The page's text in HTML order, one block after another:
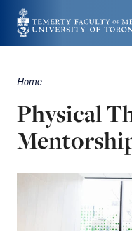
Skip
to
content
Breadcrumbs
Home
Physical